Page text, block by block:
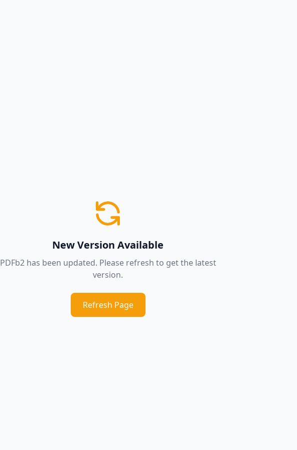
New Version Available
PDFb2 has been updated. Please refresh to get the latest
version.
Refresh Page